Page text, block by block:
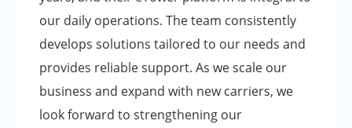
our daily operations. The team consistently
develops solutions tailored to our needs and
provides reliable support. As we scale our
business and expand with new carriers, we
look forward to strengthening our